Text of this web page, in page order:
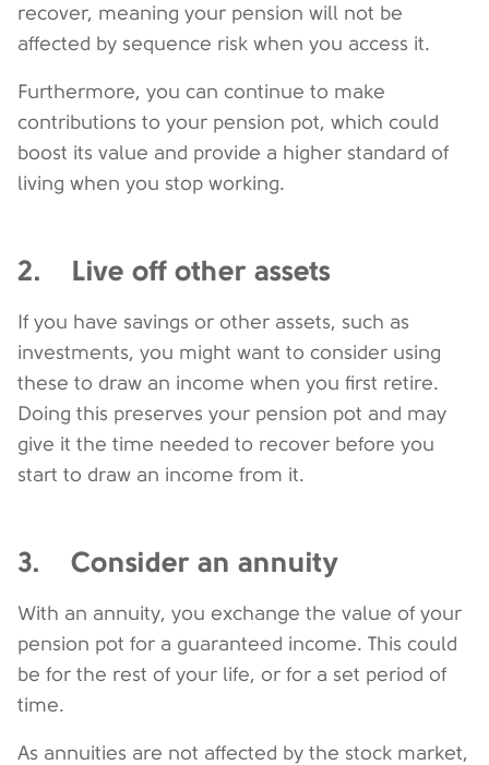
recover, meaning your pension will not be
affected by sequence risk when you access it.
Furthermore, you can continue to make
contributions to your pension pot, which could
boost its value and provide a higher standard of
living when you stop working.
2. Live off other assets
If you have savings or other assets, such as
investments, you might want to consider using
these to draw an income when you first retire.
Doing this preserves your pension pot and may
give it the time needed to recover before you
start to draw an income from it.
3. Consider an annuity
With an annuity, you exchange the value of your
pension pot for a guaranteed income. This could
be for the rest of your life, or for a set period of
time.
As annuities are not affected by the stock market,